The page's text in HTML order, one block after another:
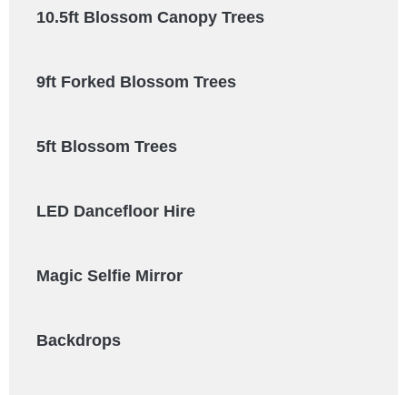
10.5ft Blossom Canopy Trees
9ft Forked Blossom Trees
5ft Blossom Trees
LED Dancefloor Hire
Magic Selfie Mirror
Backdrops